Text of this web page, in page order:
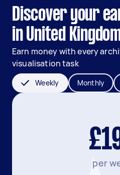
Discover your
in United
Earn money with every
visualisation task
Weekly Monthly
per